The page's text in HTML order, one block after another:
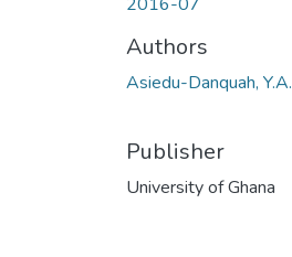
Authors
Asiedu-Danquah, Y.A.
Publisher
University of Ghana